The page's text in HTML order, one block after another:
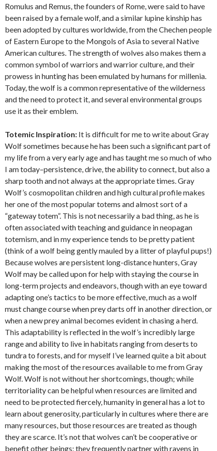
Romulus and Remus, the founders of Rome, were said to have
been raised by a female wolf, and a similar lupine kinship has
been adopted by cultures worldwide, from the Chechen people
of Eastern Europe to the Mongols of Asia to several Native
American cultures. The strength of wolves also makes them a
common symbol of warriors and warrior culture, and their
prowess in hunting has been emulated by humans for millenia.
Today, the wolf is a common representative of the wilderness
and the need to protect it, and several environmental groups
use it as their emblem.
Totemic Inspiration: It is difficult for me to write about Gray
Wolf sometimes because he has been such a significant part of
my life from a very early age and has taught me so much of who
I am today–persistence, drive, the ability to connect, but also a
sharp tooth and not always at the appropriate times. Gray
Wolf’s cosmopolitan children and high cultural profile makes
her one of the most popular totems and almost sort of a
“gateway totem”. This is not necessarily a bad thing, as he is
often associated with teaching and guidance in neopagan
totemism, and in my experience tends to be pretty patient
(think of a wolf being gently mauled by a litter of playful pups!)
Because wolves are persistent long-distance hunters, Gray
Wolf may be called upon for help with staying the course in
long-term projects and endeavors, though with an eye toward
adapting one’s tactics to be more effective, much as a wolf
must change course when prey darts off in another direction, or
when a new prey animal becomes evident in chasing a herd.
This adaptability is reflected in the wolf’s incredibly large
range and ability to live in habitats ranging from deserts to
tundra to forests, and for myself I’ve learned quite a bit about
making the most of the resources available to me from Gray
Wolf. Wolf is not without her shortcomings, though; while
territoriality can be helpful when resources are limited and
need to be protected fiercely, humanity in general has a lot to
learn about generosity, particularly in cultures where there are
many resources, but those resources are treated as though
they are scarce. It’s not that wolves can’t be cooperative or
benefit other beings; they frequently partner with ravens in